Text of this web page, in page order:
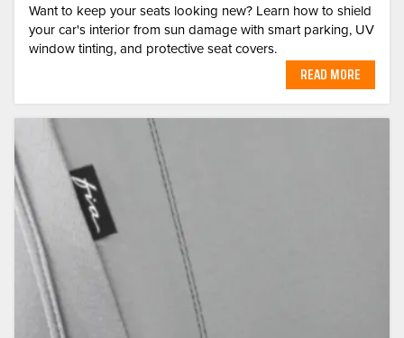
Want to keep your seats looking new? Learn how to shield
your car's interior from sun damage with smart parking, UV
window tinting, and protective seat covers.
READ MORE